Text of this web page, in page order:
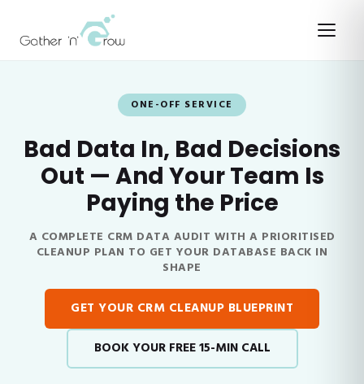
ONE-OFF SERVICE
Bad Data In, Bad Decisions
Out — And Your Team Is
Paying the Price
A COMPLETE CRM DATA AUDIT WITH A PRIORITISED
CLEANUP PLAN TO GET YOUR DATABASE BACK IN
SHAPE
GET YOUR CRM CLEANUP BLUEPRINT
BOOK YOUR FREE 15-MIN CALL